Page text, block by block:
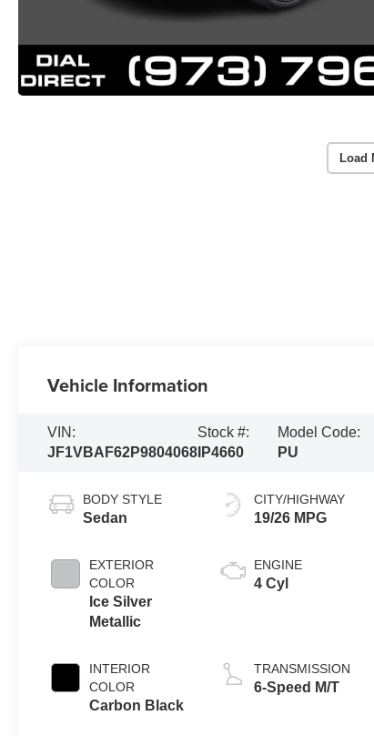
Load
Vehicle Information
VIN:
JF1VBAF62P9804068
Stock #:
IP4660
Model Code:
PU
BODY STYLE
Sedan
EXTERIOR
COLOR
Ice Silver
Metallic
INTERIOR
COLOR
Carbon Black
CITY/HIGHWAY
19/26 MPG
ENGINE
4 Cyl
TRANSMISSION
6-Speed M/T